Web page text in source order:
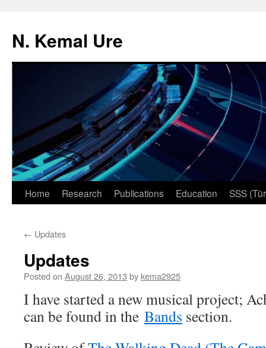
N. Kemal Ure
Skip
content
Home Research Publications Education SSS
← Updates
Updates
Posted on August 26, 2013 by kema2925
I have started a new musical project;
can be found in the Bands section.